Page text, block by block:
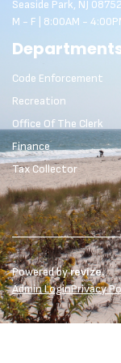
Seaside Park, NJ 08752
M - F | 8:00AM -
Code Enforcement
Recreation
Office Of The Clerk
Finance
Tax Collector
Powered byrevize.
Admin LoginPrivacy